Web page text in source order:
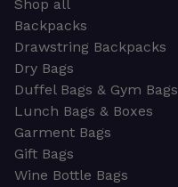
Shop all
Backpacks
Drawstring Backpacks
Dry Bags
Duffel Bags & Gym Bags
Lunch Bags & Boxes
Garment Bags
Gift Bags
Wine Bottle Bags